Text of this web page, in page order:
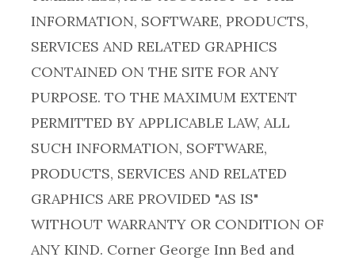
INFORMATION, SOFTWARE, PRODUCTS,
SERVICES AND RELATED GRAPHICS
CONTAINED ON THE SITE FOR ANY
PURPOSE. TO THE MAXIMUM EXTENT
PERMITTED BY APPLICABLE LAW, ALL
SUCH INFORMATION, SOFTWARE,
PRODUCTS, SERVICES AND RELATED
GRAPHICS ARE PROVIDED "AS IS"
WITHOUT WARRANTY OR CONDITION OF
ANY KIND. Corner George Inn Bed and